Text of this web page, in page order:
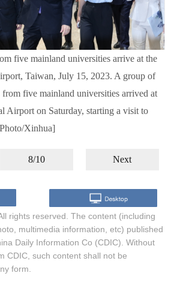
five mainland universities arrive at the
Taiwan, July 15, 2023. A group of
from five mainland universities arrived at
Airport on Saturday, starting a visit to
Xinhua]
8/10 Next
rights reserved. The content (including
multimedia information, etc) published
Daily Information Co (CDIC). Without
CDIC, such content shall not be
form.